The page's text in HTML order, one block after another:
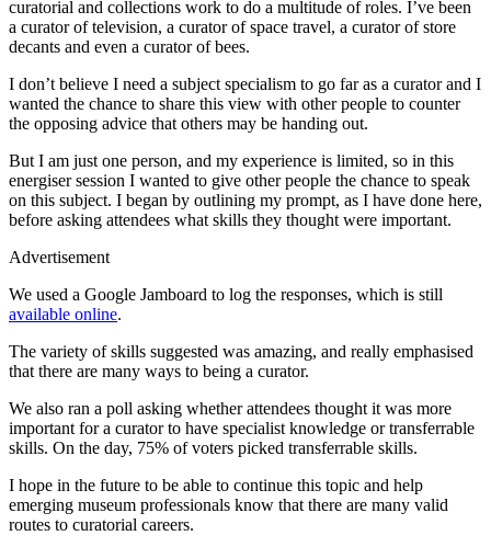
curatorial and collections work to do a multitude of roles. I’ve been
a curator of television, a curator of space travel, a curator of store
decants and even a curator of bees.
I don’t believe I need a subject specialism to go far as a curator and I
wanted the chance to share this view with other people to counter
the opposing advice that others may be handing out.
But I am just one person, and my experience is limited, so in this
energiser session I wanted to give other people the chance to speak
on this subject. I began by outlining my prompt, as I have done here,
before asking attendees what skills they thought were important.
Advertisement
We used a Google Jamboard to log the responses, which is still
available online.
The variety of skills suggested was amazing, and really emphasised
that there are many ways to being a curator.
We also ran a poll asking whether attendees thought it was more
important for a curator to have specialist knowledge or transferrable
skills. On the day, 75% of voters picked transferrable skills.
I hope in the future to be able to continue this topic and help
emerging museum professionals know that there are many valid
routes to curatorial careers.